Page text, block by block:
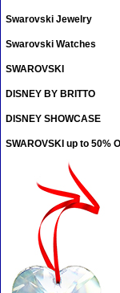
Swarovski Jewelry
Swarovski Watches
SWAROVSKI
DISNEY BY BRITTO
DISNEY SHOWCASE
SWAROVSKI up to 50%